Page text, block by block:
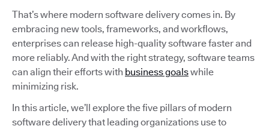
That’s where modern software delivery comes in. By
embracing new tools, frameworks, and workflows,
enterprises can release high-quality software faster and
more reliably. And with the right strategy, software teams
can align their efforts with business goalswhile
minimizing risk.
In this article, we’ll explore the five pillars of modern
software delivery that leading organizations use to